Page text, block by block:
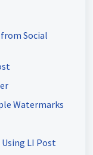
Social
Watermarks
LI Post